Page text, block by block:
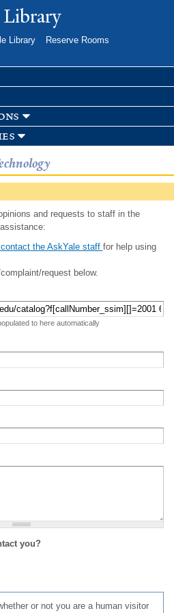
to
Library
Reserve Rooms
and requests to staff in the
the AskYale staff for help using
request below.
to here automatically
you?
or not you are a human visitor